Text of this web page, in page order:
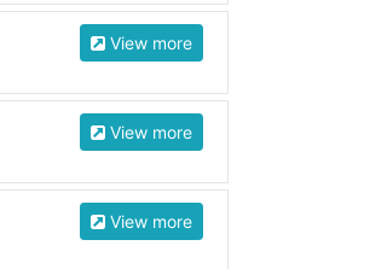
View more
View more
View more